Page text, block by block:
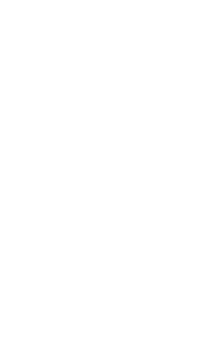
but that stuff used to training
be used, the imaginary enemy then